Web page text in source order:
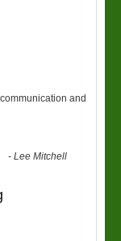
and
-Lee Mitchell